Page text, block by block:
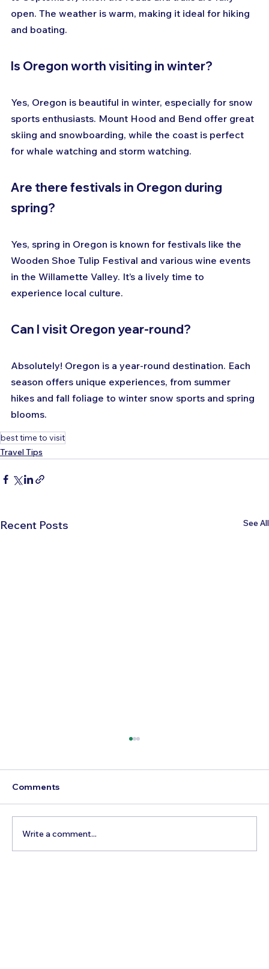
open. The weather is warm, making it ideal for hiking
and boating.
Is Oregon worth visiting in winter?
Yes, Oregon is beautiful in winter, especially for snow
sports enthusiasts. Mount Hood and Bend offer great
skiing and snowboarding, while the coast is perfect
for whale watching and storm watching.
Are there festivals in Oregon during
spring?
Yes, spring in Oregon is known for festivals like the
Wooden Shoe Tulip Festival and various wine events
in the Willamette Valley. It’s a lively time to
experience local culture.
Can I visit Oregon year-round?
Absolutely! Oregon is a year-round destination. Each
season offers unique experiences, from summer
hikes and fall foliage to winter snow sports and spring
blooms.
best time to visit
Travel Tips
Recent Posts See All
Comments
Write a comment...